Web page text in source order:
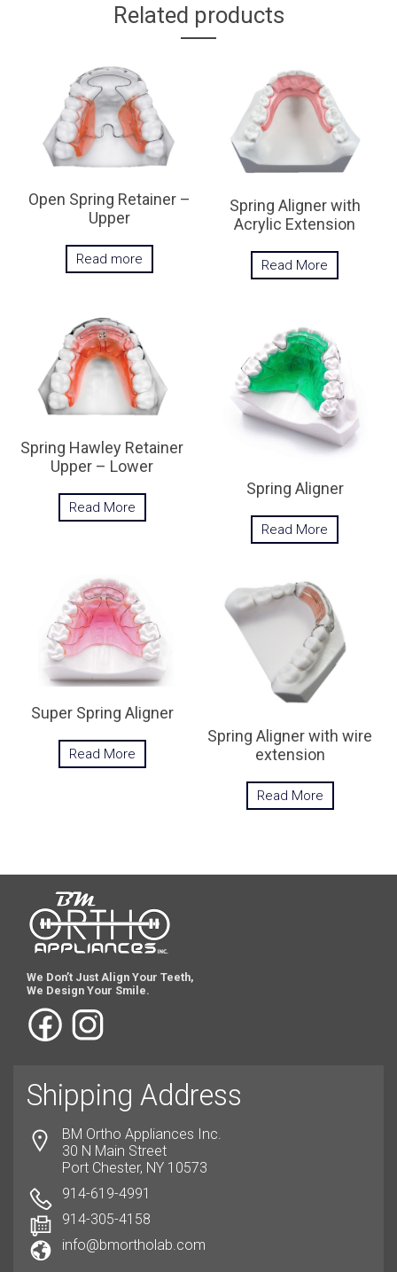
Related products
Open Spring Retainer –
Upper
Read more
Spring Aligner with
Acrylic Extension
Read More
Spring Hawley Retainer
Upper – Lower
Read More
Spring Aligner
Read More
Super Spring Aligner
Read More
Spring Aligner with wire
extension
Read More
We Don’t Just Align Your Teeth,
We Design Your Smile.
Shipping Address
BM Ortho Appliances Inc.
30 N Main Street
Port Chester, NY 10573
914-619-4991
914-305-4158
info@bmortholab.com